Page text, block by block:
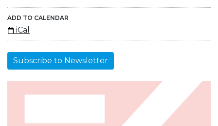
ADD TO CALENDAR
iCal
Subscribe to Newsletter